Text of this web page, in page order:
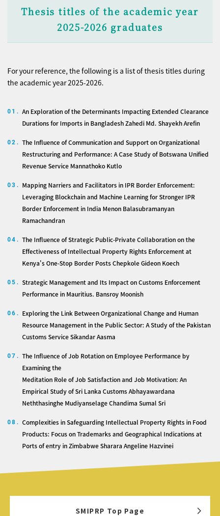
Thesis titles of the academic year
2025-2026 graduates
For your reference, the following is a list of thesis titles during
the academic year 2025-2026.
01. An Exploration of the Determinants Impacting Extended Clearance
Durations for Imports in Bangladesh Zahedi Md. Shayekh Arefin
02. The Influence of Communication and Support on Organizational
Restructuring and Performance: A Case Study of Botswana Unified
Revenue Service Mannathoko Kutlo
03.
Mapping Narriers and Facilitators in IPR Border Enforcement:
Leveraging Blockchain and Machine Learning for Stronger IPR
Border Enforcement in India Menon Balasubramanyan
Ramachandran
04. The Influence of Strategic Public-Private Collaboration on the
Effectiveness of Intellectual Property Rights Enforcement at
Kenya's One-Stop Border Posts Chepkole Gideon Koech
05. Strategic Management and Its Impact on Customs Enforcement
Performance in Mauritius. Bansroy Moonish
06.
Exploring the Link Between Organizational Change and Human
Resource Management in the Public Sector: A Study of the Pakistan
Customs Service Sikandar Aasma
07. The Influence of Job Rotation on Employee Performance by
Examining the
Meditation Role of Job Satisfaction and Job Motivation: An
Empirical Study of Sri Lanka Customs Abhayawardana
Neththasinghe Mudiyanselage Chandima Sumal Sri
08. Complexities in Safeguarding Intellectual Property Rights in Food
Products: Focus on Trademarks and Geographical Indications at
Ports of entry in Zimbabwe Sharara Angeline Hazvinei
SMIPRP Top Page